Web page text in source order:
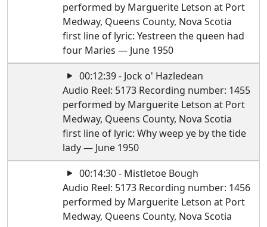
performed by Marguerite Letson at Port
Medway, Queens County, Nova Scotia
first line of lyric: Yestreen the queen had
four Maries — June 1950
00:12:39 - Jock o' Hazledean
Audio Reel: 5173 Recording number: 1455
performed by Marguerite Letson at Port
Medway, Queens County, Nova Scotia
first line of lyric: Why weep ye by the tide
lady — June 1950
00:14:30 - Mistletoe Bough
Audio Reel: 5173 Recording number: 1456
performed by Marguerite Letson at Port
Medway, Queens County, Nova Scotia